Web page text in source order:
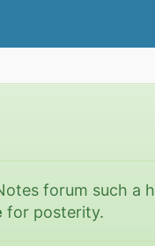
forum such a
for posterity.